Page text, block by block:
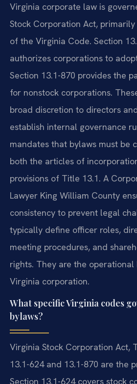
Virginia corporate law is
Stock Corporation Act,
of the Virginia Code. Section
authorizes corporations to
Section 13.1-870 provides the
for nonstock corporations.
broad discretion to directors
establish internal governance
mandates that bylaws must be
both the articles of
provisions of Title 13.1. A
Lawyer King William County
consistency to prevent legal
typically define officer roles,
meeting procedures, and
rights. They are the
Virginia corporation.
What specific Virginia codes
bylaws?
Virginia Stock Corporation Act,
13.1-624 and 13.1-870 are the
Section 13.1-624 covers stock